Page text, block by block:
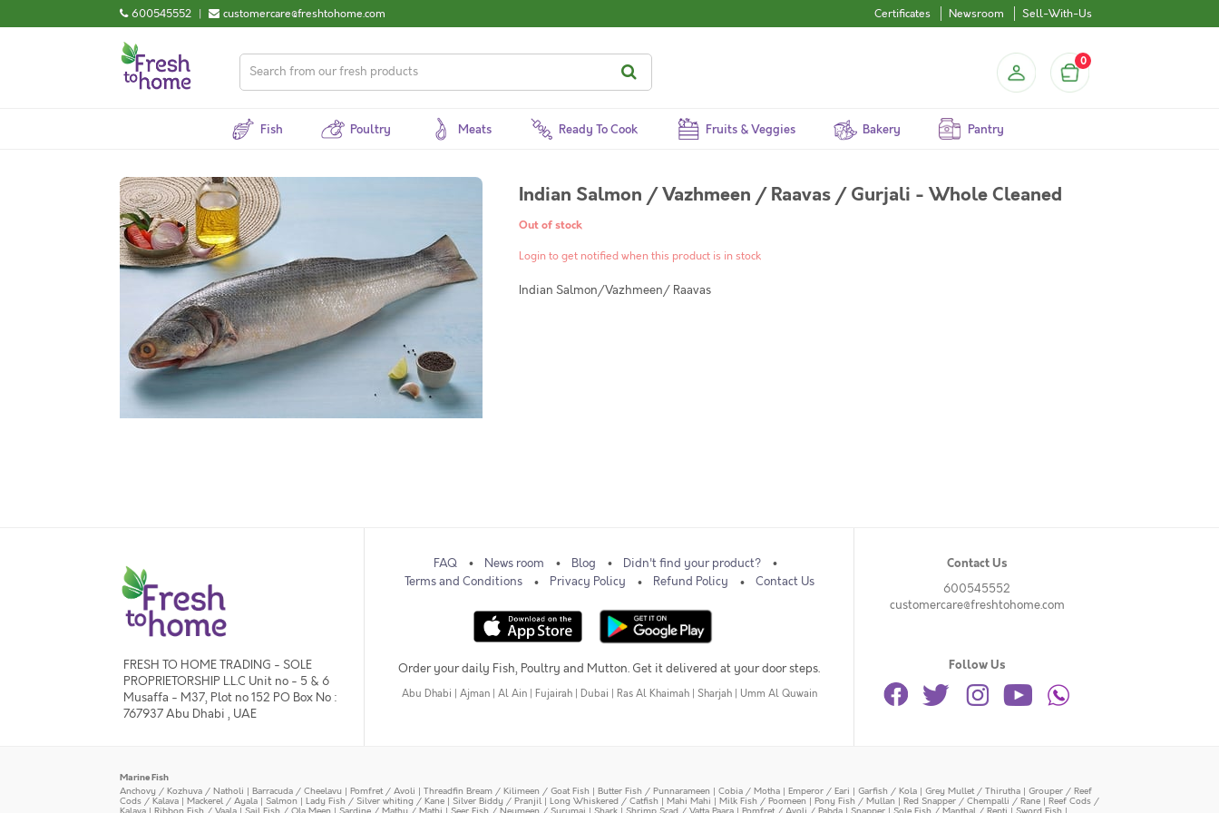
600545552 | customercare@freshtohome.com Certificates Newsroom Sell-With-Us
0
Fish Poultry Meats Ready To Cook Fruits & Veggies Bakery Pantry
Indian Salmon / Vazhmeen / Raavas / Gurjali - Whole Cleaned
Out of stock
Login to get notified when this product is in stock
Indian Salmon/Vazhmeen/ Raavas
FRESH TO HOME TRADING - SOLE
PROPRIETORSHIP L.L.C Unit no - 5 & 6
Musaffa - M37, Plot no 152 PO Box No :
767937 Abu Dhabi , UAE
FAQ News room Blog
Didn't find your product?
Terms and Conditions
Privacy Policy Refund Policy Contact Us
Order your daily Fish, Poultry and Mutton. Get it delivered at your door steps.
Abu Dhabi Ajman Al Ain Fujairah Dubai Ras Al Khaimah Sharjah Umm Al Quwain
Contact Us
600545552
customercare@freshtohome.com
Follow Us
Marine Fish
Anchovy / Kozhuva / Natholi | Barracuda / Cheelavu | Pomfret / Avoli | Threadfin Bream / Kilimeen / Goat Fish | Butter Fish / Punnarameen | Cobia / Motha | Emperor / Eari | Garfish / Kola | Grey Mullet / Thirutha | Grouper / Reef
Cods / Kalava | Mackerel / Ayala | Salmon | Lady Fish / Silver whiting / Kane | Silver Biddy / Pranjil | Long Whiskered / Catfish | Mahi Mahi | Milk Fish / Poomeen | Pony Fish / Mullan | Red Snapper / Chempalli / Rane | Reef Cods /